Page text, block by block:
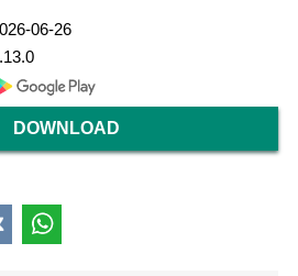
06-26
DOWNLOAD